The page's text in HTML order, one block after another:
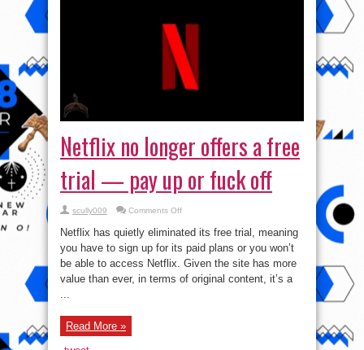
Netflix no longer offers a free
trial — pay up or fuck off
scully009 Comments Offon
no
longer
offers
a
free
—
Netflix has quietly eliminated its free trial, meaning
you have to sign up for its paid plans or you won’t
be able to access Netflix. Given the site has more
value than ever, in terms of original content, it’s a
Read More »